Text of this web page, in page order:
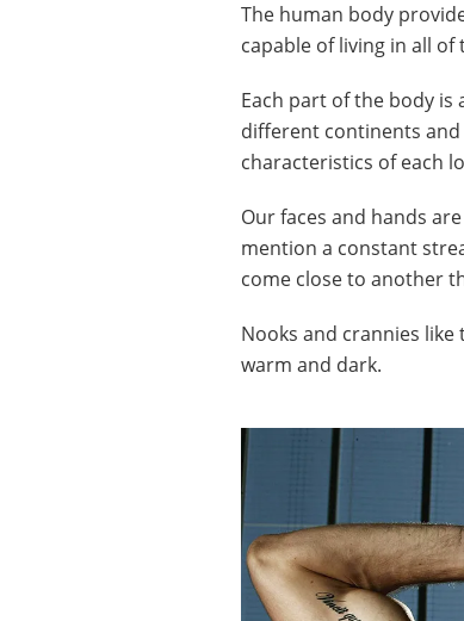
The human body
capable of living in all of
Each part of the body is
different continents
characteristics of each
Our faces and hands
mention a constant
come close to another
Nooks and crannies like
warm and dark.